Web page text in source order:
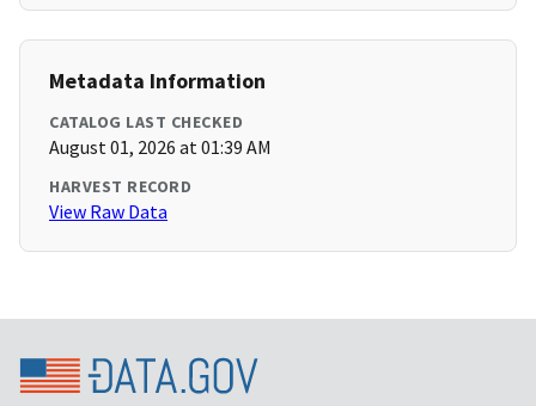
Metadata Information
CATALOG LAST CHECKED
August 01, 2026 at 01:39 AM
HARVEST RECORD
View Raw Data